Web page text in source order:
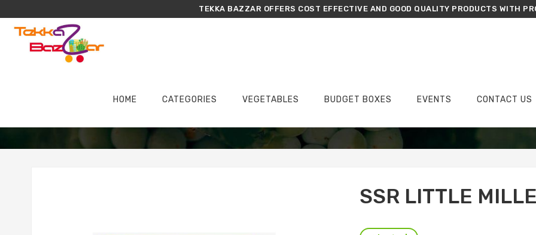
TEKKA BAZZAR OFFERS COST EFFECTIVE AND GOOD QUALITY PRODUCTS WITH
HOME CATEGORIES VEGETABLES BUDGET BOXES EVENTS CONTACT US
SSR LITTLE